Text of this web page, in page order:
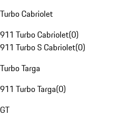
Turbo Cabriolet
911 Turbo Cabriolet(0)
911 Turbo S Cabriolet(0)
Turbo Targa
911 Turbo Targa(0)
GT